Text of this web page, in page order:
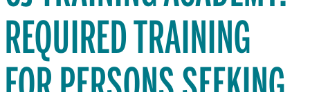
REQUIRED TRAINING